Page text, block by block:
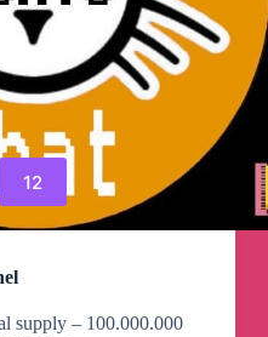
12
supply – 100.000.000